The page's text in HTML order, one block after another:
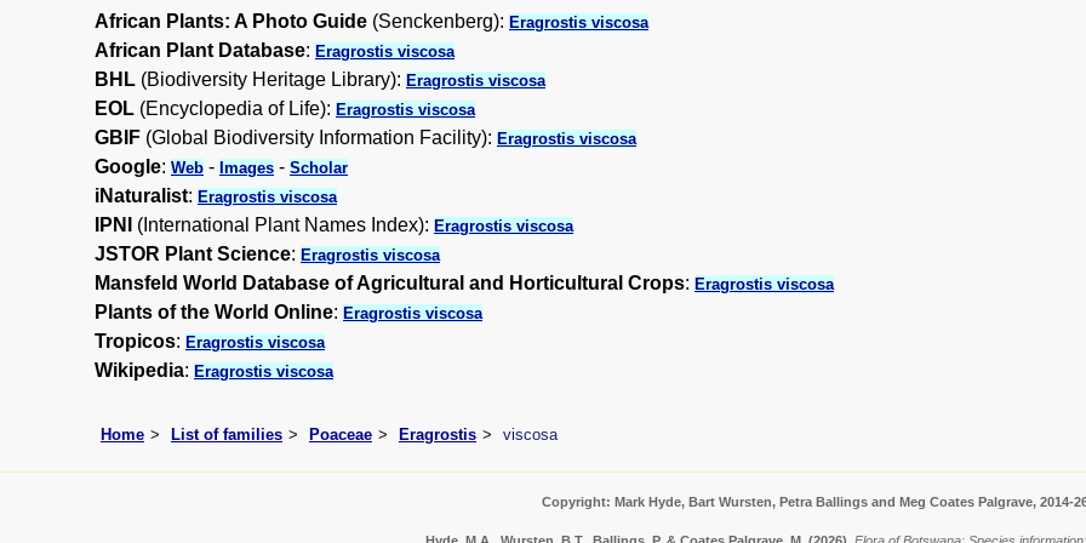
African Plants: A Photo Guide (Senckenberg): Eragrostis viscosa
African Plant Database: Eragrostis viscosa
BHL (Biodiversity Heritage Library): Eragrostis viscosa
EOL (Encyclopedia of Life): Eragrostis viscosa
GBIF (Global Biodiversity Information Facility): Eragrostis viscosa
Google: Web - Images - Scholar
iNaturalist: Eragrostis viscosa
IPNI (International Plant Names Index): Eragrostis viscosa
JSTOR Plant Science: Eragrostis viscosa
Mansfeld World Database of Agricultural and Horticultural Crops: Eragrostis viscosa
Plants of the World Online: Eragrostis viscosa
Tropicos: Eragrostis viscosa
Wikipedia: Eragrostis viscosa
Home List of families Poaceae Eragrostis viscosa
Copyright: Mark Hyde, Bart Wursten, Petra Ballings and Meg Coates Palgrave, 2014-